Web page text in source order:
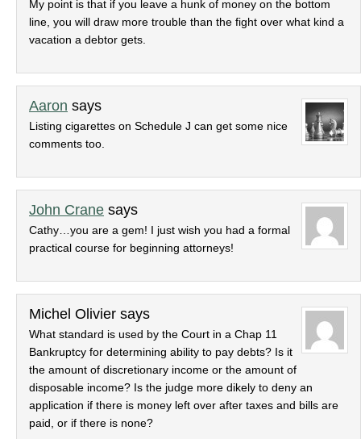
My point is that if you leave a hunk of money on the bottom
line, you will draw more trouble than the fight over what kind a
vacation a debtor gets.
Aaron says
Listing cigarettes on Schedule J can get some nice
comments too.
John Crane says
Cathy…you are a gem! I just wish you had a formal
practical course for beginning attorneys!
Michel Olivier says
What standard is used by the Court in a Chap 11
Bankruptcy for determining ability to pay debts? Is it
the amount of discretionary income or the amount of
disposable income? Is the judge more dikely to deny an
application if there is money left over after taxes and bills are
paid, or if there is none?